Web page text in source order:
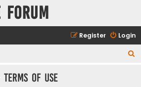
Login
Register
of use